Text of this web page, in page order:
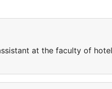
at the faculty of